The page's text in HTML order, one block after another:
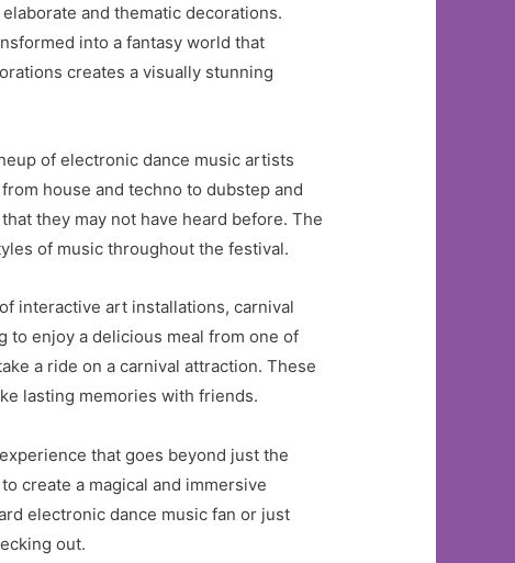
and thematic decorations.
into a fantasy world that
creates a visually stunning
of electronic dance music artists
house and techno to dubstep and
they may not have heard before. The
of music throughout the festival.
interactive art installations, carnival
to enjoy a delicious meal from one of
a ride on a carnival attraction. These
lasting memories with friends.
that goes beyond just the
create a magical and immersive
electronic dance music fan or just
out.